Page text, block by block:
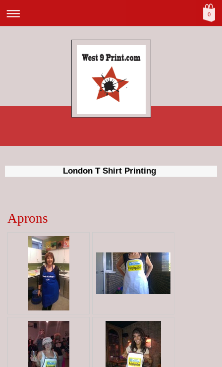
0
London T Shirt Printing
Aprons